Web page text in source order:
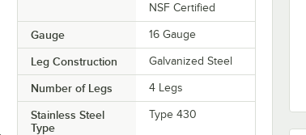
NSF Certified
Gauge 16 Gauge
Leg Construction Galvanized Steel
Number of Legs 4 Legs
Stainless Steel
Type
Type 430